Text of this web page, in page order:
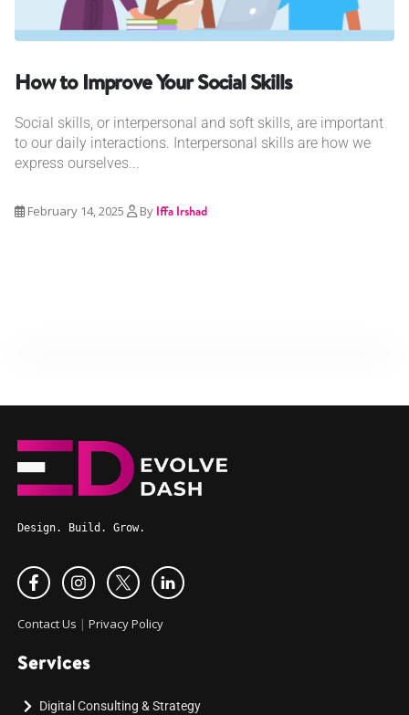
How to Improve Your Social Skills
Social skills, or interpersonal and soft skills, are important
to our daily interactions. Interpersonal skills are how we
express ourselves...
February 14, 2025 By Iffa Irshad
Design. Build. Grow.
Contact Us | Privacy Policy
Services
Digital Consulting & Strategy